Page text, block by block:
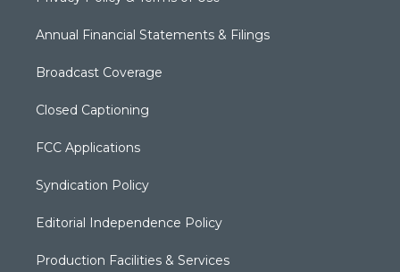
Annual Financial Statements & Filings
Broadcast Coverage
Closed Captioning
FCC Applications
Syndication Policy
Editorial Independence Policy
Production Facilities & Services